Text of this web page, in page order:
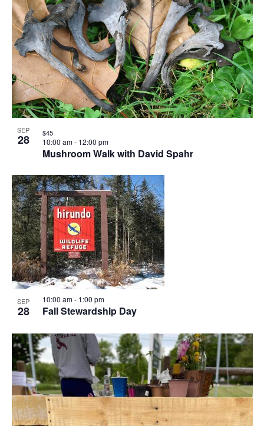
SEP
28
Mushroom Walk with David Spahr
10:00 am- 12:00 pm
$45
SEP
28 Fall Stewardship Day
10:00 am- 1:00 pm